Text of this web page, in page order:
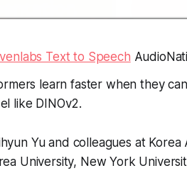
Text to Speech
learn faster when they
like DINOv2.
Yu and colleagues at
University, New York